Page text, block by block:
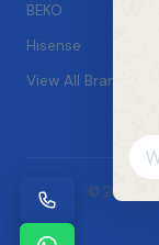
BEKO
Hisense
View All Brands →
© 2026